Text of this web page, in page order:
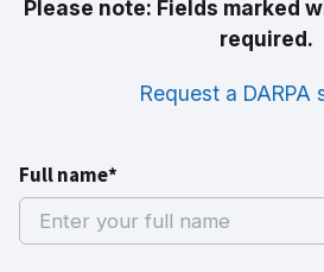
Please note: Fields marked
required.
Request a DARPA
Full name*